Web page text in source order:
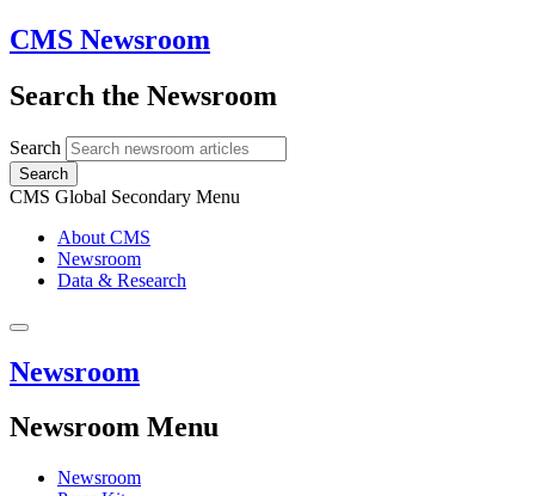
CMS Newsroom
Search the Newsroom
Search
Search
CMS Global Secondary Menu
About CMS
Newsroom
Data & Research
Newsroom
Newsroom Menu
Newsroom